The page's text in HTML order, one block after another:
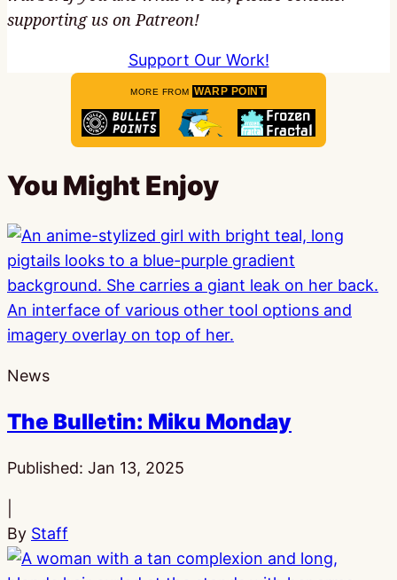
supporting us on Patreon!
Support Our Work!
MORE FROM WARP POINT
You Might Enjoy
News
The Bulletin: Miku Monday
Published: Jan 13, 2025
By Staff